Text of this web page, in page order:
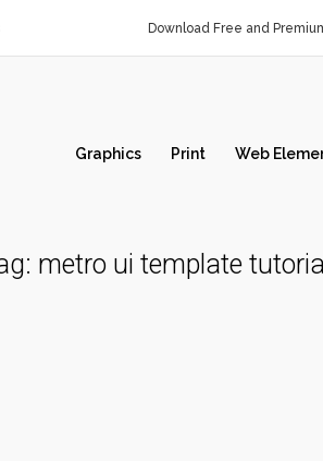
Download Free and
Graphics Print Web
metro ui template tutorial